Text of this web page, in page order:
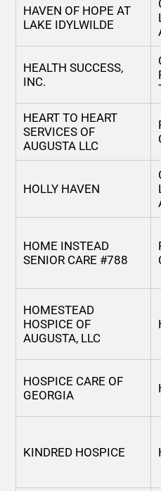
HAVEN OF HOPE AT
LAKE IDYLWILDE
HEALTH SUCCESS,
INC.
HEART TO HEART
SERVICES OF
AUGUSTA LLC
HOLLY HAVEN
HOME INSTEAD
SENIOR CARE #788
HOMESTEAD
HOSPICE OF
AUGUSTA, LLC
HOSPICE CARE OF
GEORGIA
KINDRED HOSPICE